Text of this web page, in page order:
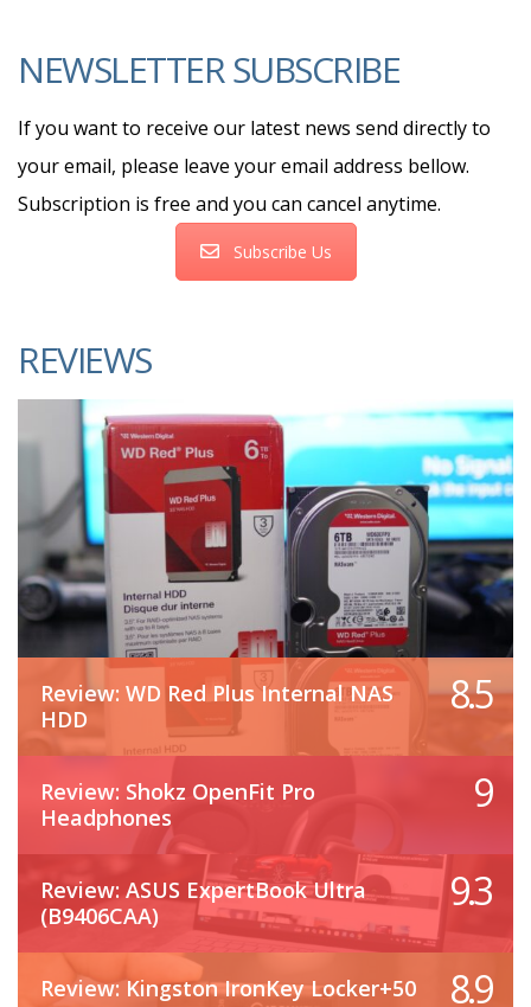
NEWSLETTER SUBSCRIBE
If you want to receive our latest news send directly to
your email, please leave your email address bellow.
Subscription is free and you can cancel anytime.
Subscribe Us
REVIEWS
Review: WD Red Plus Internal NAS
HDD
8.5
Review: Shokz OpenFit Pro
Headphones
9
Review: ASUS ExpertBook Ultra
(B9406CAA)
9.3
Review: Kingston IronKey Locker+50
8.9